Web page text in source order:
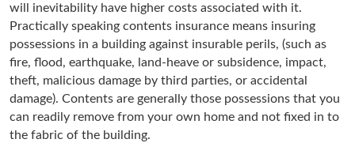
will inevitability have higher costs associated with it.
Practically speaking contents insurance means insuring
possessions in a building against insurable perils, (such as
fire, flood, earthquake, land-heave or subsidence, impact,
theft, malicious damage by third parties, or accidental
damage). Contents are generally those possessions that you
can readily remove from your own home and not fixed in to
the fabric of the building.